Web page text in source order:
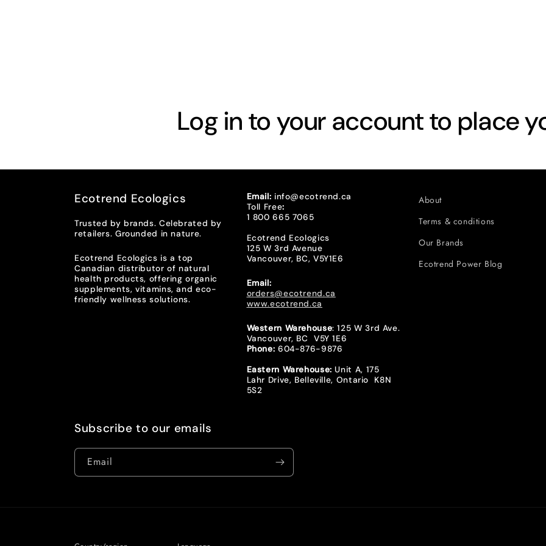
Log in to your account to place
Ecotrend Ecologics
Trusted by brands. Celebrated by
retailers. Grounded in nature.
Ecotrend Ecologics is a top
Canadian distributor of natural
health products, offering organic
supplements, vitamins, and eco-
friendly wellness solutions.
Email: info@ecotrend.ca
Toll Free:
1 800 665 7065
Ecotrend Ecologics
125 W 3rd Avenue
Vancouver, BC, V5Y1E6
Email:
orders@ecotrend.ca
www.ecotrend.ca
Western Warehouse: 125 W 3rd Ave.
Vancouver, BC V5Y 1E6
Phone: 604-876-9876
Eastern Warehouse:Unit A, 175
Lahr Drive, Belleville, Ontario K8N
5S2
About
Terms & conditions
Our Brands
Ecotrend Power Blog
Subscribe to our emails
Email